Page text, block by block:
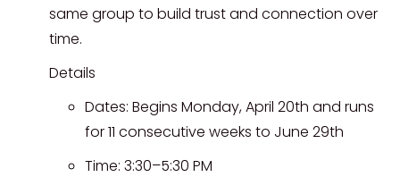
same group to build trust and connection over
time.
Details
Dates: Begins Monday, April 20th and runs
for 11 consecutive weeks to June 29th
Time: 3:30–5:30 PM